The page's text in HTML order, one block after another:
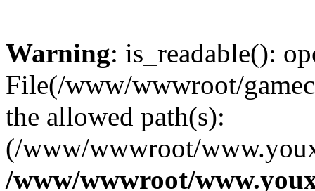
Warning: is_readable():
File(/www/wwwroot/
the allowed path(s):
(/www/wwwroot/
/www/wwwroot/